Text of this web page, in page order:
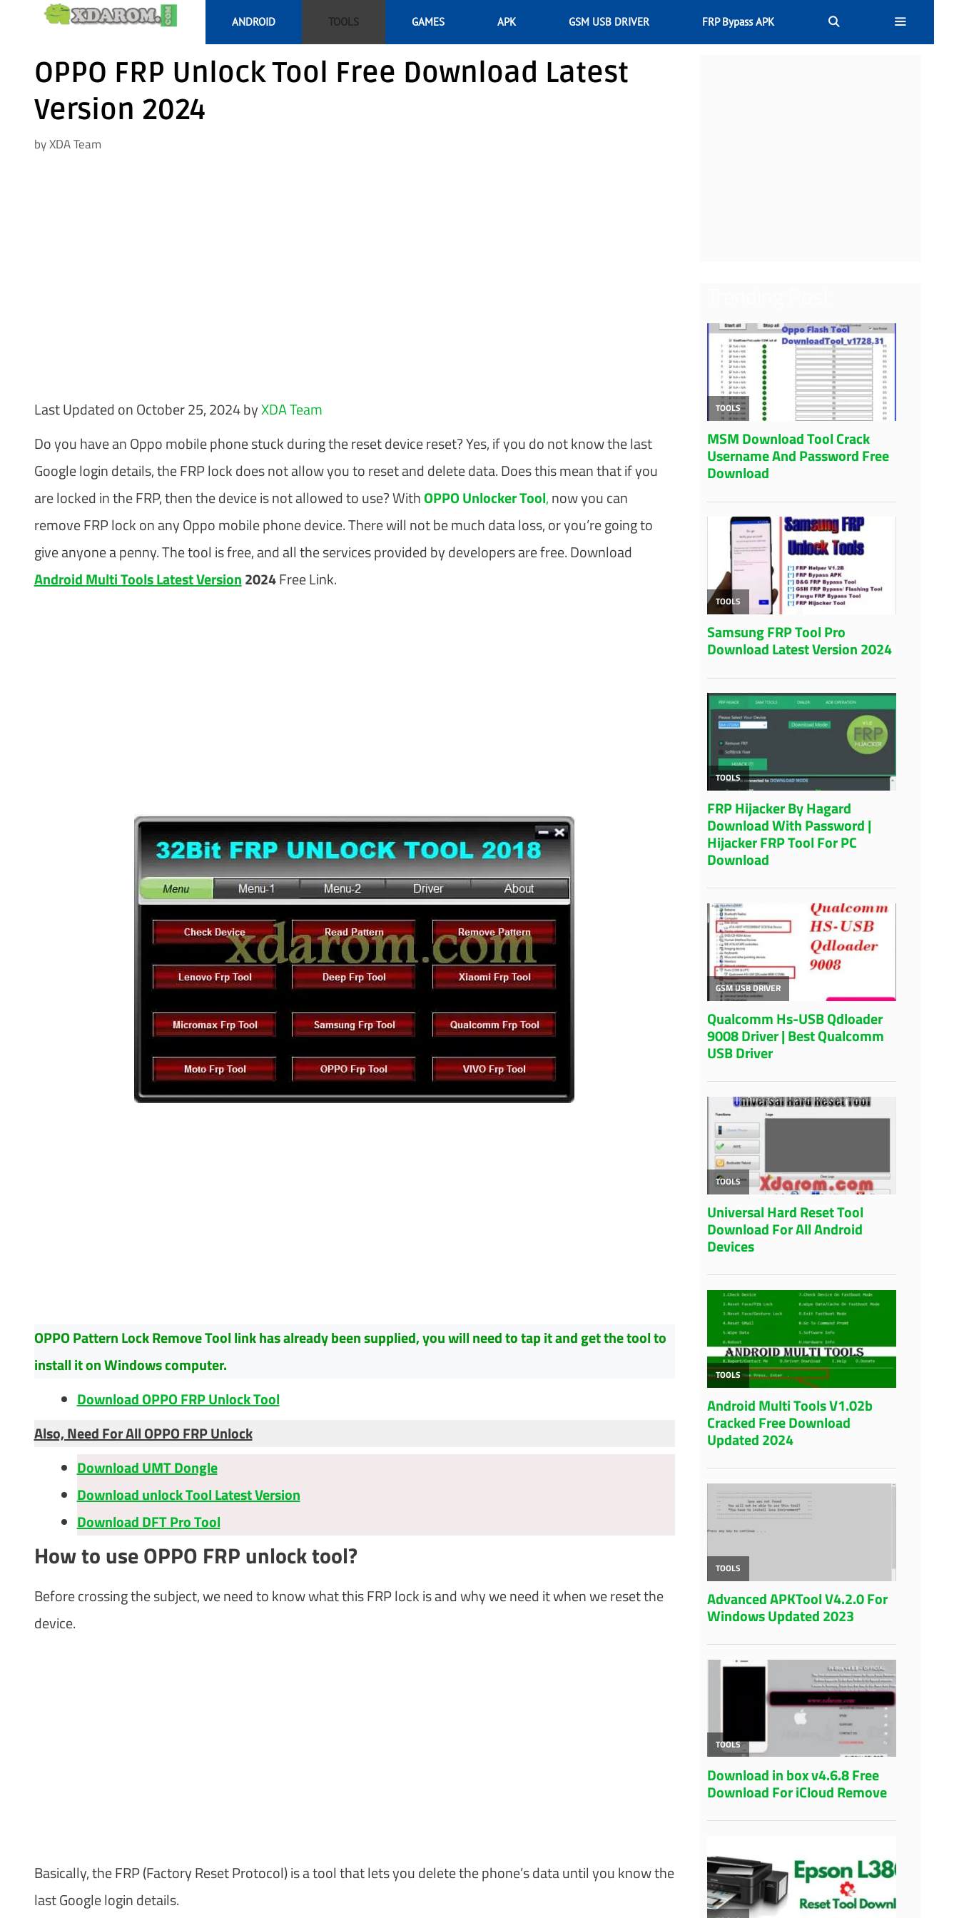
content
ANDROID TOOLS GAMES APK GSM USB DRIVER FRP Bypass APK
OPPO FRP Unlock Tool Free Download Latest
Version 2024
byXDA Team
Last Updated on October 25, 2024 byXDA Team
Do you have an Oppo mobile phone stuck during the reset device reset? Yes, if you do not know the last
Google login details, the FRP lock does not allow you to reset and delete data. Does this mean that if you
are locked in the FRP, then the device is not allowed to use? WithOPPO Unlocker Tool,now you can
remove FRP lock on any Oppo mobile phone device. There will not be much data loss, or you’re going to
give anyone a penny. The tool is free, and all the services provided by developers are free. Download
Android Multi Tools Latest Version2024Free Link.
OPPO Pattern Lock Remove Tool link has already been supplied, you will need to tap it and get the tool to
install it on Windows computer.
Download OPPO FRP Unlock Tool
Also, Need For All OPPO FRP Unlock
Download UMT Dongle
Download unlock Tool Latest Version
Download DFT Pro Tool
How to use OPPO FRP unlock tool?
Before crossing the subject, we need to know what this FRP lock is and why we need it when we reset the
device.
Basically, the FRP (Factory Reset Protocol) is a tool that lets you delete the phone’s data until you know the
last Google login details.